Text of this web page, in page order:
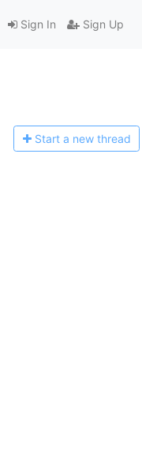
Sign In Sign Up
Start a new thread